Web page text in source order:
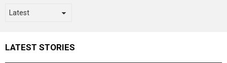
LATEST STORIES